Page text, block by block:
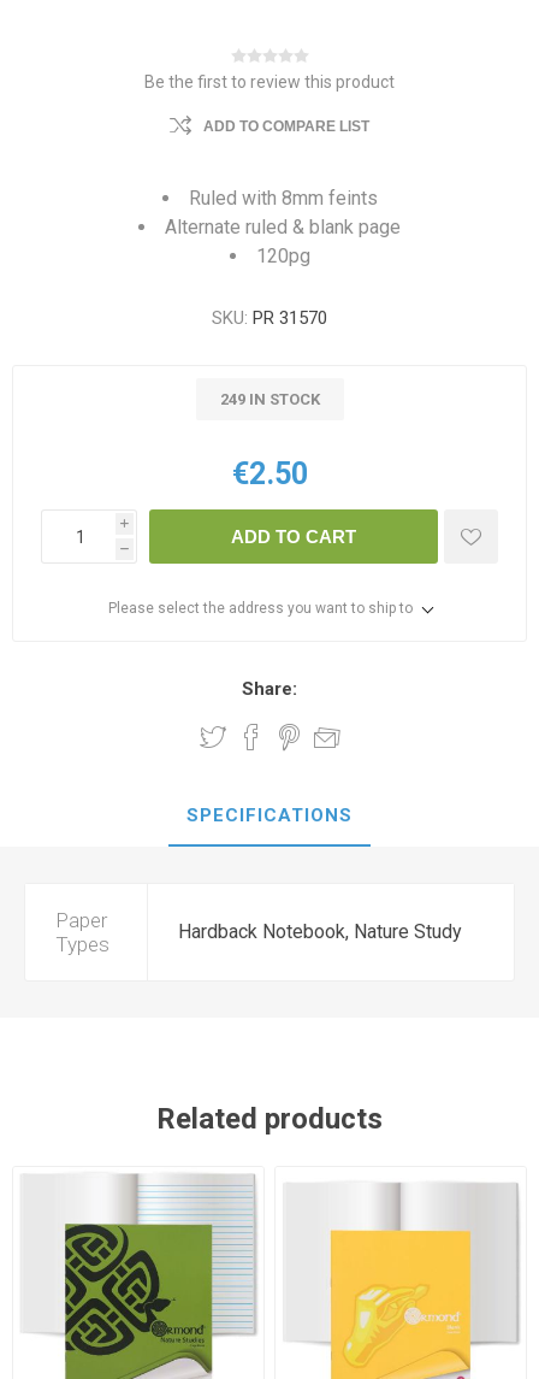
Be the first to review this product
ADD TO COMPARE LIST
Ruled with 8mm feints
Alternate ruled & blank page
120pg
SKU: PR 31570
249 IN STOCK
€2.50
i
h
ADD TO CART
Please select the address you want to ship to
Share:
SPECIFICATIONS
Paper
Types
Hardback Notebook, Nature Study
Related products